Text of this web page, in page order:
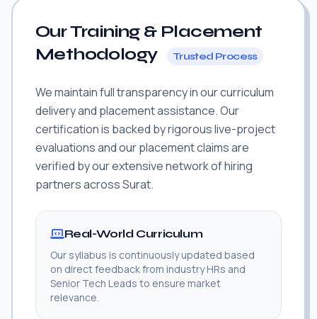
Our Training & Placement
Methodology
Trusted Process
We maintain full transparency in our curriculum
delivery and placement assistance. Our
certification is backed by rigorous live-project
evaluations and our placement claims are
verified by our extensive network of hiring
partners across Surat.
Real-World Curriculum
Our syllabus is continuously updated based
on direct feedback from industry HRs and
Senior Tech Leads to ensure market
relevance.